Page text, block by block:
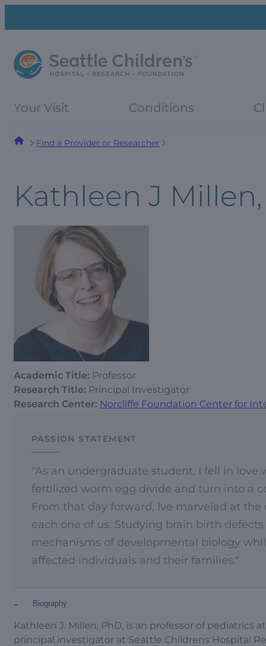
menu
Your Visit Conditions
Find a Provider or Researcher
Kathleen J
Academic Title: Professor
Research Title: Principal Investigator
Research Center: Norcliffe Foundation Center for
PASSION STATEMENT
"As an undergraduate student, I fell in
fertilized worm egg divide and turn into a
From that day forward, Ive marveled at
each one of us. Studying brain birth
mechanisms of developmental biology
affected individuals and their families."
Biography
-
Kathleen J. Millen, PhD, is an professor of pediatrics
principal investigator at Seattle Childrens Hospital